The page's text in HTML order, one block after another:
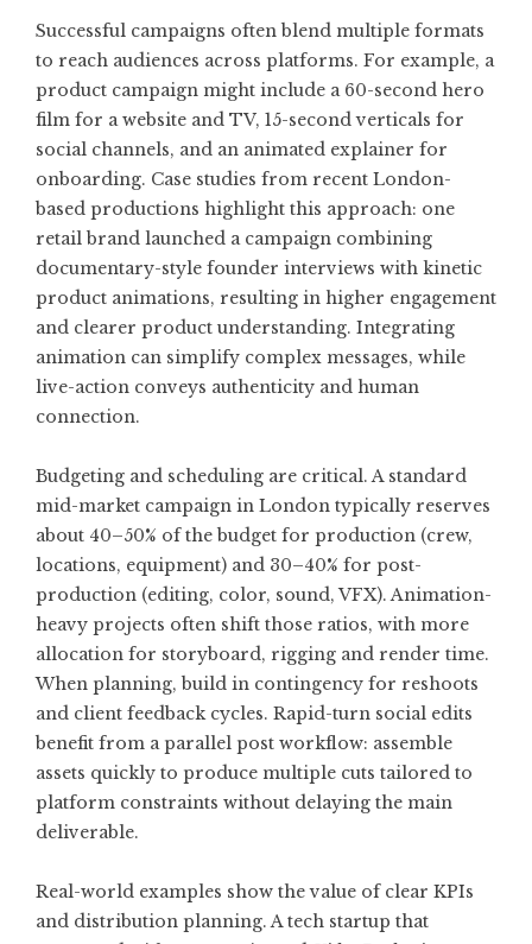
Successful campaigns often blend multiple formats
to reach audiences across platforms. For example, a
product campaign might include a 60-second hero
film for a website and TV, 15-second verticals for
social channels, and an animated explainer for
onboarding. Case studies from recent London-
based productions highlight this approach: one
retail brand launched a campaign combining
documentary-style founder interviews with kinetic
product animations, resulting in higher engagement
and clearer product understanding. Integrating
animation can simplify complex messages, while
live-action conveys authenticity and human
connection.
Budgeting and scheduling are critical. A standard
mid-market campaign in London typically reserves
about 40–50% of the budget for production (crew,
locations, equipment) and 30–40% for post-
production (editing, color, sound, VFX). Animation-
heavy projects often shift those ratios, with more
allocation for storyboard, rigging and render time.
When planning, build in contingency for reshoots
and client feedback cycles. Rapid-turn social edits
benefit from a parallel post workflow: assemble
assets quickly to produce multiple cuts tailored to
platform constraints without delaying the main
deliverable.
Real-world examples show the value of clear KPIs
and distribution planning. A tech startup that